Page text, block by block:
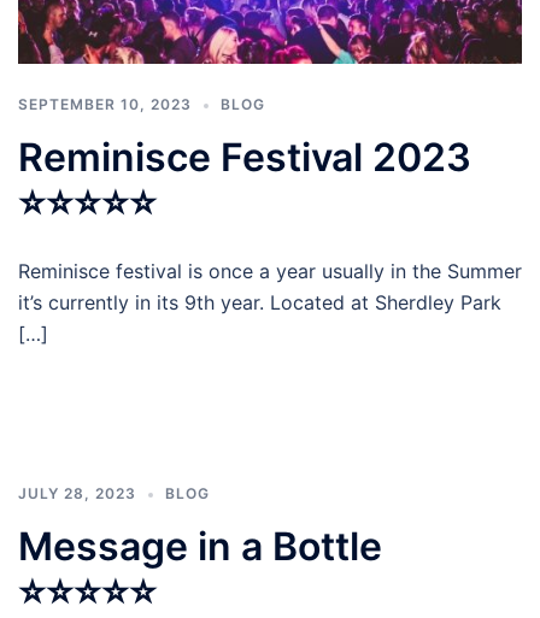
SEPTEMBER 10, 2023 BLOG
Reminisce Festival 2023
⭐⭐⭐⭐⭐
Reminisce festival is once a year usually in the Summer
it’s currently in its 9th year. Located at Sherdley Park
[…]
JULY 28, 2023 BLOG
Message in a Bottle
⭐⭐⭐⭐⭐